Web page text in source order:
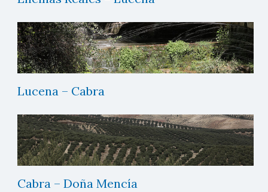
Lucena – Cabra
Cabra – Doña Mencía